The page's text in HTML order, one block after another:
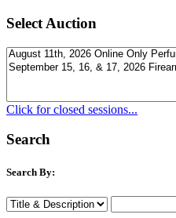
Select Auction
Click for closed sessions...
Search
Search By: